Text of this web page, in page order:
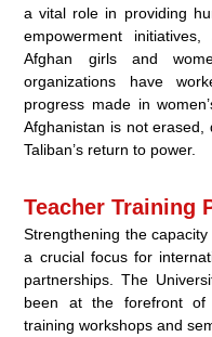
a vital role in providing
empowerment
Afghan girls and
organizations have
progress made in
Afghanistan is not
Taliban’s return to power.
Teacher Training
Strengthening the
a crucial focus for
partnerships. The
been at the forefront of
training workshops and